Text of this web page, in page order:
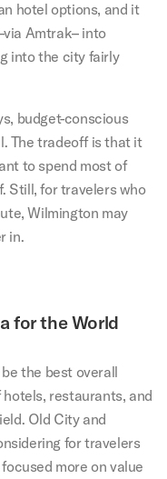
hotel options, and it
Amtrak– into
into the city fairly
budget-conscious
The tradeoff is that it
to spend most of
Still, for travelers who
Wilmington may
in.
for the World
the best overall
restaurants, and
Old City and
for travelers
more on value